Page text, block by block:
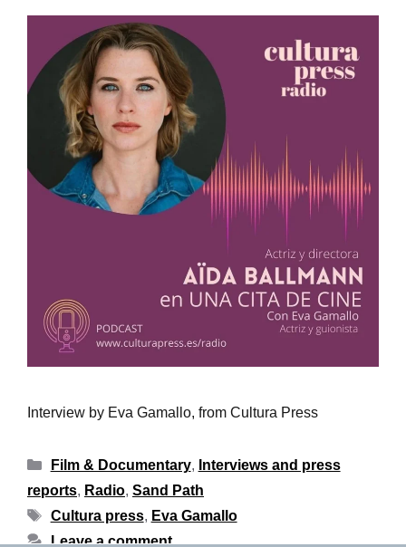
Interview by Eva Gamallo, from Cultura Press
Film & Documentary, Interviews and press
reports, Radio, Sand Path
Cultura press, Eva Gamallo
Leave a comment